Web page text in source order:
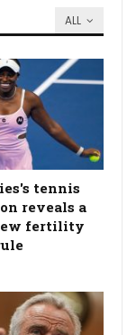
ALL
tennis
reveals a
fertility